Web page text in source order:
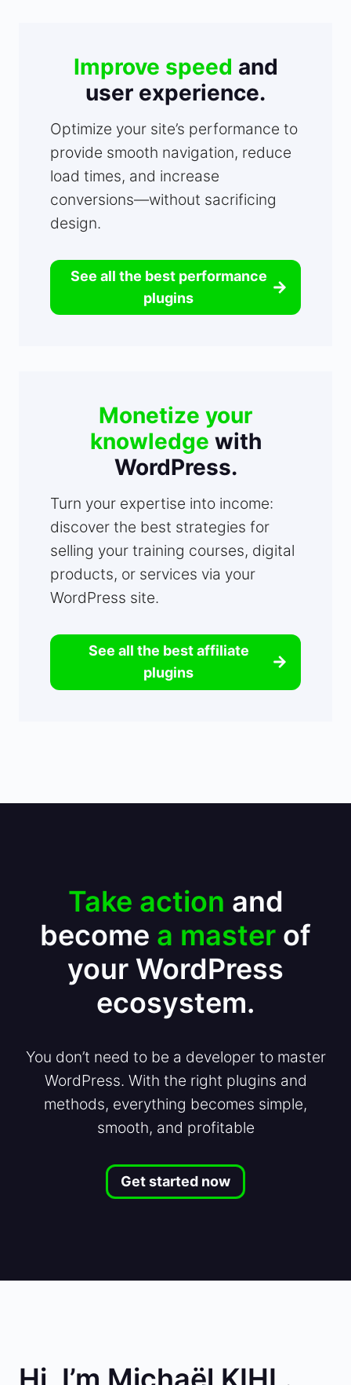
Improve speed and
user experience.
Optimize your site’s performance to
provide smooth navigation, reduce
load times, and increase
conversions—without sacrificing
design.
See all the best performance
plugins
Monetize your
knowledge with
WordPress.
Turn your expertise into income:
discover the best strategies for
selling your training courses, digital
products, or services via your
WordPress site.
See all the best affiliate
plugins
Take action and
become a master of
your WordPress
ecosystem.
You don’t need to be a developer to master
WordPress. With the right plugins and
methods, everything becomes simple,
smooth, and profitable
Get started now